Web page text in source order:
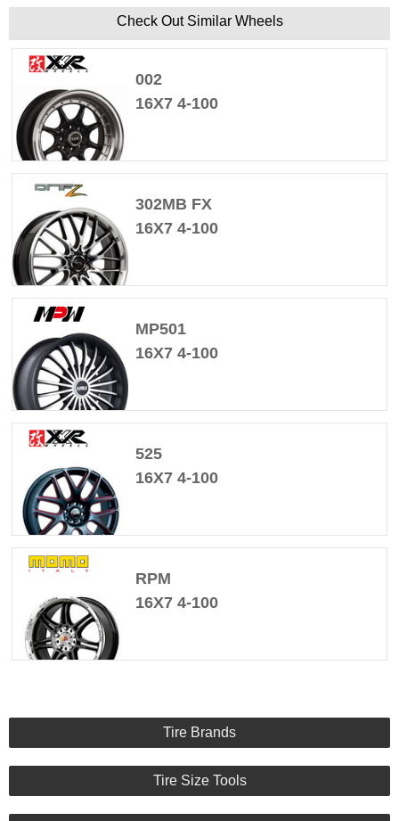
Check Out Similar Wheels
002
16X7 4-100
302MB FX
16X7 4-100
MP501
16X7 4-100
525
16X7 4-100
RPM
16X7 4-100
Tire Brands
Tire Size Tools